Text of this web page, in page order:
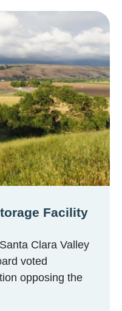
Facility
Clara Valley
voted
opposing the